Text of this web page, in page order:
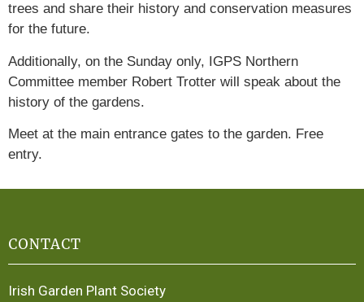
trees and share their history and conservation measures
for the future.
Additionally, on the Sunday only, IGPS Northern
Committee member Robert Trotter will speak about the
history of the gardens.
Meet at the main entrance gates to the garden. Free
entry.
CONTACT
Irish Garden Plant Society